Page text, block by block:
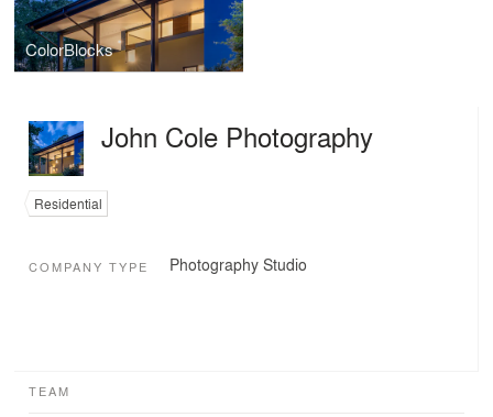
ColorBlocks
John Cole Photography
Residential
COMPANY TYPE Photography Studio
TEAM